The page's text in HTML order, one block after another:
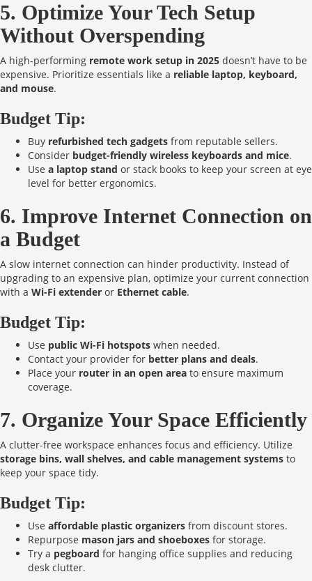
5. Optimize Your Tech Setup
Without Overspending
A high-performing remote work setup in 2025 doesn’t have to be
expensive. Prioritize essentials like a reliable laptop, keyboard,
and mouse.
Budget Tip:
Buy refurbished tech gadgets from reputable sellers.
Consider budget-friendly wireless keyboards and mice.
Use a laptop stand or stack books to keep your screen at eye
level for better ergonomics.
6. Improve Internet Connection on
a Budget
A slow internet connection can hinder productivity. Instead of
upgrading to an expensive plan, optimize your current connection
with a Wi-Fi extender or Ethernet cable.
Budget Tip:
Use public Wi-Fi hotspots when needed.
Contact your provider for better plans and deals.
Place your router in an open area to ensure maximum
coverage.
7. Organize Your Space Efficiently
A clutter-free workspace enhances focus and efficiency. Utilize
storage bins, wall shelves, and cable management systems to
keep your space tidy.
Budget Tip:
Use affordable plastic organizers from discount stores.
Repurpose mason jars and shoeboxes for storage.
Try a pegboard for hanging office supplies and reducing
desk clutter.